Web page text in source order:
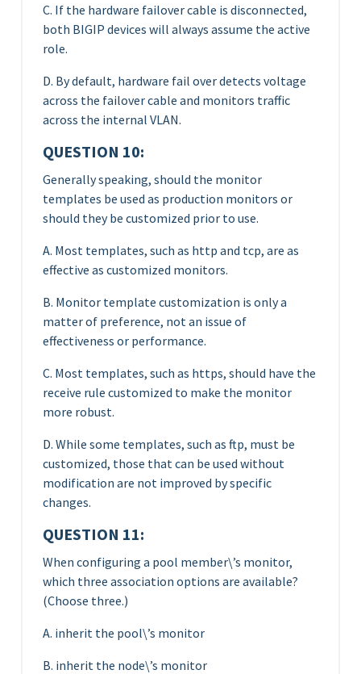
C. If the hardware failover cable is disconnected,
both BIGIP devices will always assume the active
role.
D. By default, hardware fail over detects voltage
across the failover cable and monitors traffic
across the internal VLAN.
QUESTION 10:
Generally speaking, should the monitor
templates be used as production monitors or
should they be customized prior to use.
A. Most templates, such as http and tcp, are as
effective as customized monitors.
B. Monitor template customization is only a
matter of preference, not an issue of
effectiveness or performance.
C. Most templates, such as https, should have the
receive rule customized to make the monitor
more robust.
D. While some templates, such as ftp, must be
customized, those that can be used without
modification are not improved by specific
changes.
QUESTION 11:
When configuring a pool member\’s monitor,
which three association options are available?
(Choose three.)
A. inherit the pool\’s monitor
B. inherit the node\’s monitor